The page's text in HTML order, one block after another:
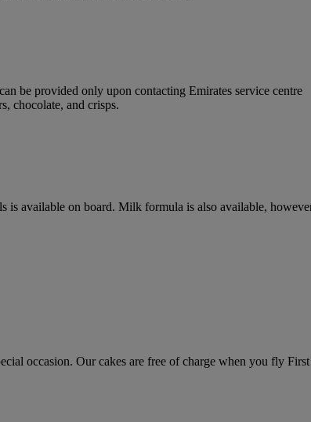
be provided only upon contacting Emirates service centre
chocolate, and crisps.
is available on board. Milk formula is also available,
occasion. Our cakes are free of charge when you fly First